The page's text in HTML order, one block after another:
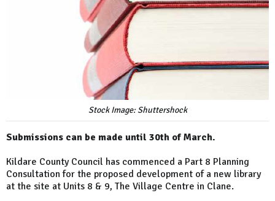
Stock Image: Shuttershock
Submissions can be made until 30th of March.
Kildare County Council has commenced a Part 8 Planning
Consultation for the proposed development of a new library
at the site at Units 8 & 9, The Village Centre in Clane.